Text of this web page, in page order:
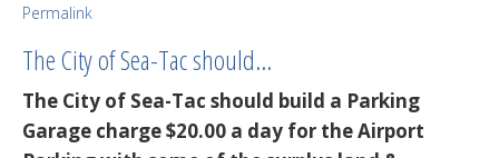
Permalink
The City of Sea-Tac should…
The City of Sea-Tac should build a Parking
Garage charge $20.00 a day for the Airport